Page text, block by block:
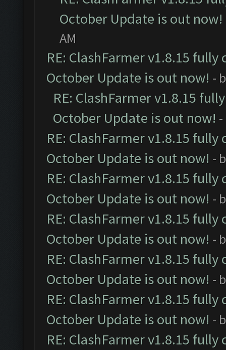
October Update is out now!
AM
RE: ClashFarmer v1.8.15
October Update is out now! -
RE: ClashFarmer v1.8.15
October Update is out now!
RE: ClashFarmer v1.8.15
October Update is out now! -
RE: ClashFarmer v1.8.15
October Update is out now! -
RE: ClashFarmer v1.8.15
October Update is out now! -
RE: ClashFarmer v1.8.15
October Update is out now! -
RE: ClashFarmer v1.8.15
October Update is out now! -
RE: ClashFarmer v1.8.15